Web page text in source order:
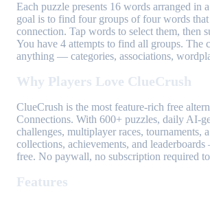
Each puzzle presents 16 words arranged in
goal is to find four groups of four words that
connection. Tap words to select them, then
You have 4 attempts to find all groups. The
anything — categories, associations,
Why Players Love ClueCrush
ClueCrush is the most feature-rich free
Connections. With 600+ puzzles, daily AI-
challenges, multiplayer races, tournaments,
collections, achievements, and
free. No paywall, no subscription required
Features